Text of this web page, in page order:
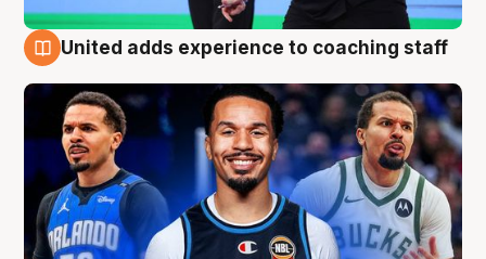
United adds experience to coaching staff